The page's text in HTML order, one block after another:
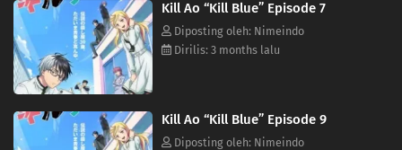
in on him end his second life before it even begins!? (Source: Official
site)
Kill Ao “Kill Blue” Episode 7
Diposting oleh: Nimeindo
Dirilis: 3 months lalu
Kill Ao “Kill Blue” Episode 9
Diposting oleh: Nimeindo